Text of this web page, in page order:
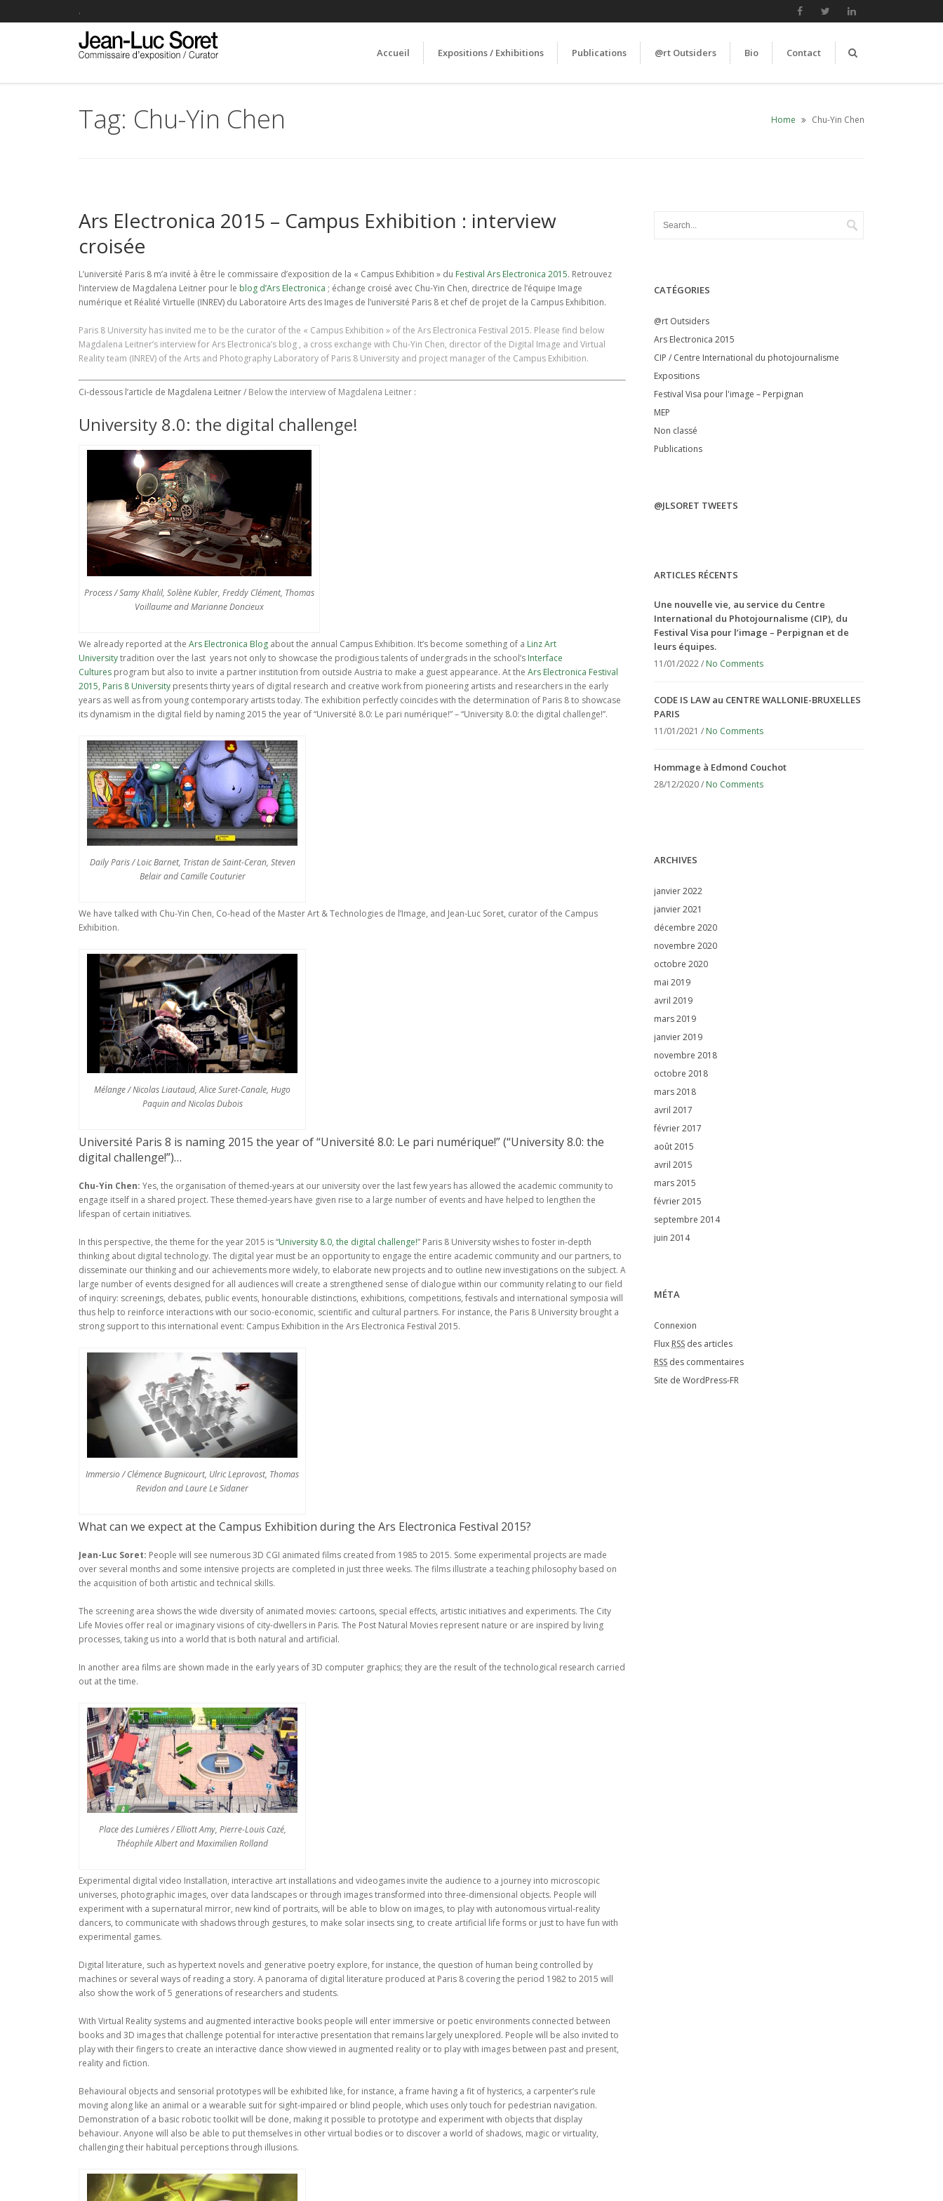
.
Accueil Expositions / Exhibitions Publications @rt Outsiders Bio Contact
Tag: Chu-Yin Chen Home Chu-Yin Chen
Ars Electronica 2015 – Campus Exhibition : interview
croisée
L’université Paris 8 m’a invité à être le commissaire d’exposition de la « Campus Exhibition » du Festival Ars Electronica 2015. Retrouvez
l’interview de Magdalena Leitner pour le blog d’Ars Electronica ; échange croisé avec Chu-Yin Chen, directrice de l’équipe Image
numérique et Réalité Virtuelle (INREV) du Laboratoire Arts des Images de l’université Paris 8 et chef de projet de la Campus Exhibition.
Paris 8 University has invited me to be the curator of the « Campus Exhibition » of the Ars Electronica Festival 2015. Please find below
Magdalena Leitner’s interview forArs Electronica’s blog , a cross exchange with Chu-Yin Chen, director of the Digital Image and Virtual
Reality team (INREV) of the Arts and Photography Laboratory of Paris 8 University and project manager of the Campus Exhibition.
Ci-dessous l’article de Magdalena Leitner / Below the interview of Magdalena Leitner :
University 8.0: the digital challenge!
Process / Samy Khalil, Solène Kubler, Freddy Clément, Thomas
Voillaume and Marianne Doncieux
We already reported at the Ars Electronica Blog about the annual Campus Exhibition. It’s become something of a Linz Art
Universitytradition over the last years not only to showcase the prodigious talents of undergrads in the school’s Interface
Cultures program but also to invite a partner institution from outside Austria to make a guest appearance. At the Ars Electronica Festival
2015, Paris 8 University presents thirty years of digital research and creative work from pioneering artists and researchers in the early
years as well as from young contemporary artists today. The exhibition perfectly coincides with the determination of Paris 8 to showcase
its dynamism in the digital field by naming 2015 the year of “Université 8.0: Le pari numérique!” – “University 8.0: the digital challenge!”.
Daily Paris / Loic Barnet, Tristan de Saint-Ceran, Steven
Belair and Camille Couturier
We have talked with Chu-Yin Chen, Co-head of the Master Art & Technologies de l’Image, and Jean-Luc Soret, curator of the Campus
Exhibition.
Mélange / Nicolas Liautaud, Alice Suret-Canale, Hugo
Paquin and Nicolas Dubois
Université Paris 8 is naming 2015 the year of “Université 8.0: Le pari numérique!” (“University 8.0: the
digital challenge!”)…
Chu-Yin Chen: Yes, the organisation of themed-years at our university over the last few years has allowed the academic community to
engage itself in a shared project. These themed-years have given rise to a large number of events and have helped to lengthen the
lifespan of certain initiatives.
In this perspective, the theme for the year 2015 is “University 8.0, the digital challenge!” Paris 8 University wishes to foster in-depth
thinking about digital technology. The digital year must be an opportunity to engage the entire academic community and our partners, to
disseminate our thinking and our achievements more widely, to elaborate new projects and to outline new investigations on the subject. A
large number of events designed for all audiences will create a strengthened sense of dialogue within our community relating to our field
of inquiry: screenings, debates, public events, honourable distinctions, exhibitions, competitions, festivals and international symposia will
thus help to reinforce interactions with our socio-economic, scientific and cultural partners. For instance, the Paris 8 University brought a
strong support to this international event: Campus Exhibition in the Ars Electronica Festival 2015.
Immersio / Clémence Bugnicourt, Ulric Leprovost, Thomas
Revidon and Laure Le Sidaner
What can we expect at the Campus Exhibition during the Ars Electronica Festival 2015?
Jean-Luc Soret: People will see numerous 3D CGI animated films created from 1985 to 2015. Some experimental projects are made
over several months and some intensive projects are completed in just three weeks. The films illustrate a teaching philosophy based on
the acquisition of both artistic and technical skills.
The screening area shows the wide diversity of animated movies: cartoons, special effects, artistic initiatives and experiments. The City
Life Movies offer real or imaginary visions of city-dwellers in Paris. The Post Natural Movies represent nature or are inspired by living
processes, taking us into a world that is both natural and artificial.
In another area films are shown made in the early years of 3D computer graphics; they are the result of the technological research carried
out at the time.
Place des Lumières / Elliott Amy, Pierre-Louis Cazé,
Théophile Albert and Maximilien Rolland
Experimental digital video Installation, interactive art installations and videogames invite the audience to a journey into microscopic
universes, photographic images, over data landscapes or through images transformed into three-dimensional objects. People will
experiment with a supernatural mirror, new kind of portraits, will be able to blow on images, to play with autonomous virtual-reality
dancers, to communicate with shadows through gestures, to make solar insects sing, to create artificial life forms or just to have fun with
experimental games.
Digital literature, such as hypertext novels and generative poetry explore, for instance, the question of human being controlled by
machines or several ways of reading a story. A panorama of digital literature produced at Paris 8 covering the period 1982 to 2015 will
also show the work of 5 generations of researchers and students.
With Virtual Reality systems and augmented interactive books people will enter immersive or poetic environments connected between
books and 3D images that challenge potential for interactive presentation that remains largely unexplored. People will be also invited to
play with their fingers to create an interactive dance show viewed in augmented reality or to play with images between past and present,
reality and fiction.
Behavioural objects and sensorial prototypes will be exhibited like, for instance, a frame having a fit of hysterics, a carpenter’s rule
moving along like an animal or a wearable suit for sight-impaired or blind people, which uses only touch for pedestrian navigation.
Demonstration of a basic robotic toolkit will be done, making it possible to prototype and experiment with objects that display
behaviour. Anyone will also be able to put themselves in other virtual bodies or to discover a world of shadows, magic or virtuality,
challenging their habitual perceptions through illusions.
CATÉGORIES
@rt Outsiders
Ars Electronica 2015
CIP / Centre International du photojournalisme
Expositions
Festival Visa pour l'image – Perpignan
MEP
Non classé
Publications
@JLSORET TWEETS
ARTICLES RÉCENTS
Une nouvelle vie, au service du Centre
International du Photojournalisme (CIP), du
Festival Visa pour l’image – Perpignan et de
leurs équipes.
11/01/2022 / No Comments
CODE IS LAW au CENTRE WALLONIE-BRUXELLES
PARIS
11/01/2021 / No Comments
Hommage à Edmond Couchot
28/12/2020 / No Comments
ARCHIVES
janvier 2022
janvier 2021
décembre 2020
novembre 2020
octobre 2020
mai 2019
avril 2019
mars 2019
janvier 2019
novembre 2018
octobre 2018
mars 2018
avril 2017
février 2017
août 2015
avril 2015
mars 2015
février 2015
septembre 2014
juin 2014
MÉTA
Connexion
Flux RSS des articles
RSS des commentaires
Site de WordPress-FR